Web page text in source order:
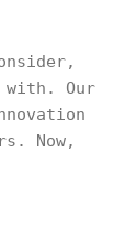
Our
Now,